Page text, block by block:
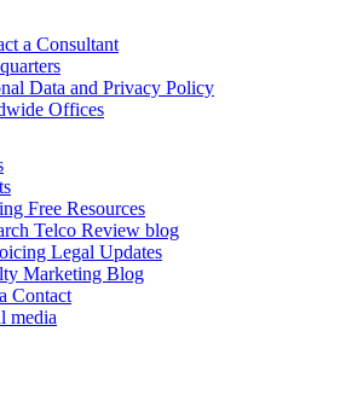
a Consultant
Data and Privacy Policy
Offices
Free Resources
Telco Review blog
Legal Updates
Marketing Blog
Contact
media